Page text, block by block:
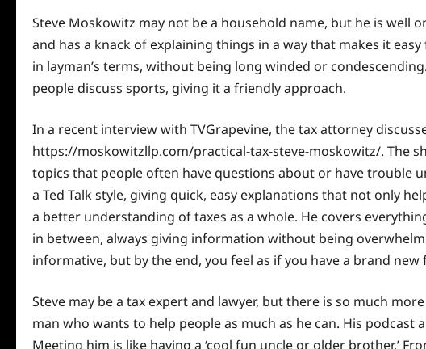
Steve Moskowitz may not be a household name, but he is well
and has a knack of explaining things in a way that makes it
in layman’s terms, without being long winded or
people discuss sports, giving it a friendly approach.
In a recent interviewwith TVGrapevine, the tax attorney
https://moskowitzllp.com/practical-tax-steve-moskowitz/. The
topics that people often have questions about or have trouble
a Ted Talk style, giving quick, easy explanations that not only
a better understanding of taxes as a whole. He covers
in between, always giving information without being
informative, but by the end, you feel as if you have a brand new
Steve may be a tax expert and lawyer, but there is so much
man who wants to help people as much as he can. His podcast
Meeting him is like having a ‘cool fun uncle or older brother.’